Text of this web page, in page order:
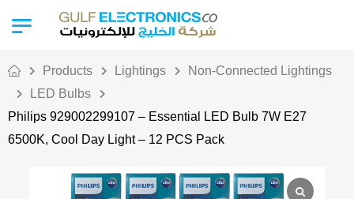
Products Lightings
Non-Connected Lightings
LED Bulbs
Philips 929002299107 – Essential LED Bulb 7W E27
6500K, Cool Day Light – 12 PCS Pack